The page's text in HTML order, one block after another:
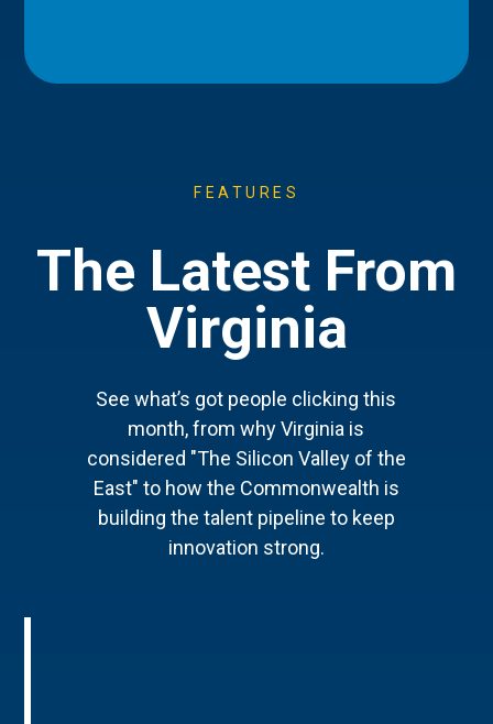
FEATURES
The Latest From
Virginia
See what’s got people clicking this
month, from why Virginia is
considered "The Silicon Valley of the
East" to how the Commonwealth is
building the talent pipeline to keep
innovation strong.